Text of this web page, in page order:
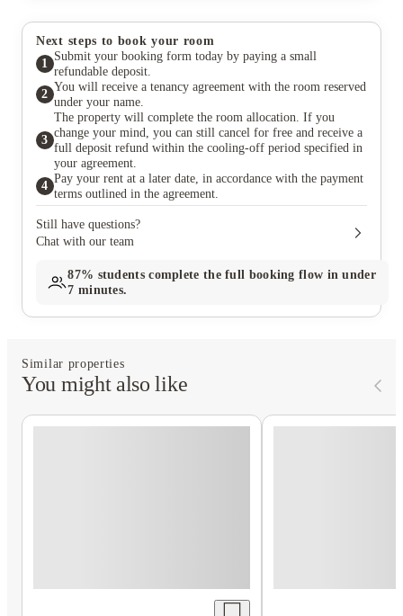
Next steps to book your room
1
Submit your booking form today by paying a small
refundable deposit.
2
You will receive a tenancy agreement with the room reserved
under your name.
3
The property will complete the room allocation. If you
change your mind, you can still cancel for free and receive a
full deposit refund within the cooling-off period specified in
your agreement.
4
Pay your rent at a later date, in accordance with the payment
terms outlined in the agreement.
Still have questions?
Chat with our team
87% students complete the full booking flow in under
7 minutes.
Similar properties
You might also like